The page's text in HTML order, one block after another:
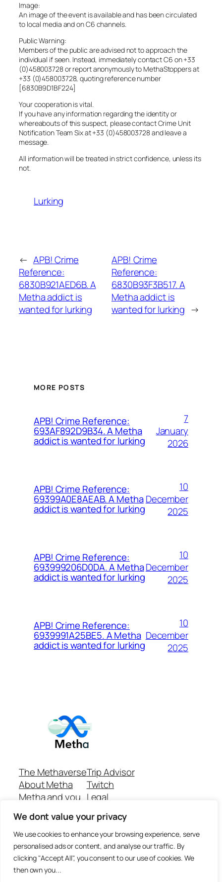
We dont value your privacy
We use cookies to enhance your browsing experience, serve
personalised ads or content, and analyse our traffic. By
clicking "Accept All", you consent to our use of cookies. We
then own you...
Image:
An image of the event is available and has been circulated
to local media and on C6 channels.
Public Warning:
Members of the public are advised not to approach the
individual if seen. Instead, immediately contact C6 on +33
(0)458003728 or report anonymously to MethaStoppers at
+33 (0)458003728, quoting reference number
[6830B9D1BF224]
Your cooperation is vital.
If you have any information regarding the identity or
whereabouts of this suspect, please contact Crime Unit
Notification Team Six at +33 (0)458003728 and leave a
message.
All information will be treated in strict confidence, unless its
not.
Lurking
← APB! Crime
Reference:
6830B921AED6B. A
Metha addict is
wanted for lurking
APB! Crime
Reference:
6830B93F3B517. A
Metha addict is
wanted for lurking →
MORE POSTS
APB! Crime Reference:
693AF892D9B34. A Metha
addict is wanted for lurking
7
January
2026
APB! Crime Reference:
69399A0E8AEAB. A Metha
addict is wanted for lurking
10
December
2025
APB! Crime Reference:
693999206D0DA. A Metha
addict is wanted for lurking
10
December
2025
APB! Crime Reference:
6939991A25BE5. A Metha
addict is wanted for lurking
10
December
2025
The Methaverse
About Metha
Metha and you
Join
Trip Advisor
Twitch
Legal
Github Repo
Answer machine..
Disclaimer